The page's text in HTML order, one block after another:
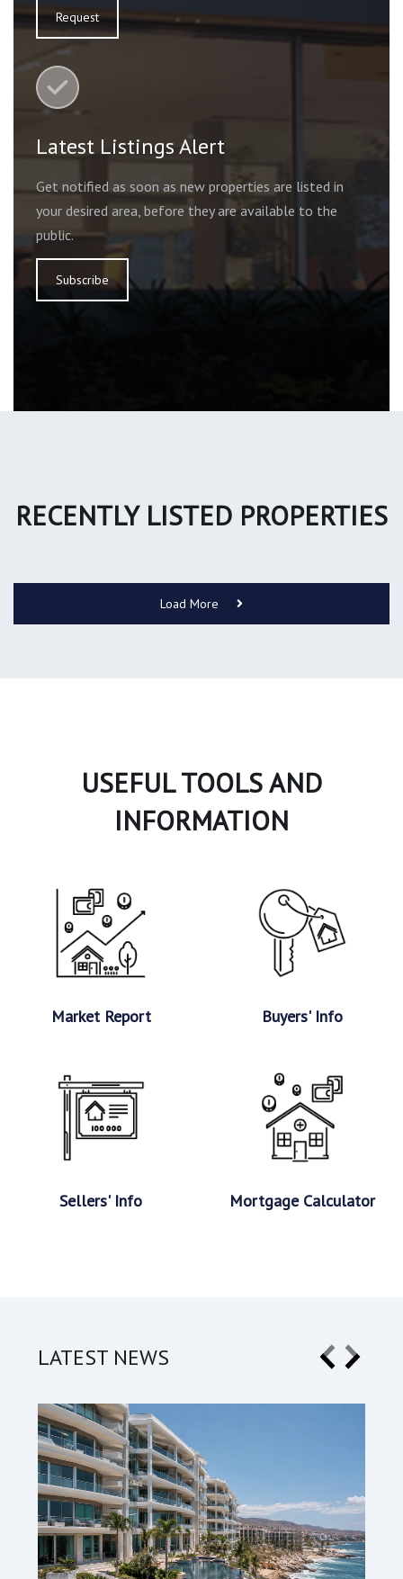
Request
Latest Listings Alert
Get notified as soon as new properties are listed in
your desired area, before they are available to the
public.
Subscribe
RECENTLY LISTED PROPERTIES
Load More
USEFUL TOOLS AND
INFORMATION
Market Report Buyers' Info
Sellers' Info Mortgage Calculator
LATEST NEWS